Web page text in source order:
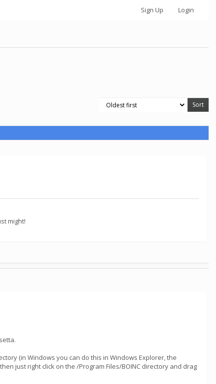
Sign Up Login
might!
(in Windows you can do this in Windows Explorer, the
just right click on the /Program Files/BOINC directory and drag